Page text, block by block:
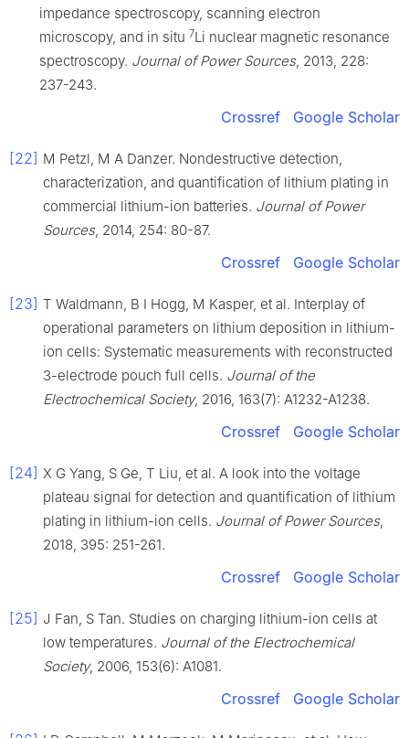
impedance spectroscopy, scanning electron
microscopy, and in situ 7Li nuclear magnetic resonance
spectroscopy. Journal of Power Sources, 2013, 228:
237-243.
Crossref Google Scholar
[22] M Petzl, M A Danzer. Nondestructive detection,
characterization, and quantification of lithium plating in
commercial lithium-ion batteries. Journal of Power
Sources, 2014, 254: 80-87.
Crossref Google Scholar
[23] T Waldmann, B I Hogg, M Kasper, et al. Interplay of
operational parameters on lithium deposition in lithium-
ion cells: Systematic measurements with reconstructed
3-electrode pouch full cells. Journal of the
Electrochemical Society, 2016, 163(7): A1232-A1238.
Crossref Google Scholar
[24] X G Yang, S Ge, T Liu, et al. A look into the voltage
plateau signal for detection and quantification of lithium
plating in lithium-ion cells. Journal of Power Sources,
2018, 395: 251-261.
Crossref Google Scholar
[25] J Fan, S Tan. Studies on charging lithium-ion cells at
low temperatures. Journal of the Electrochemical
Society, 2006, 153(6): A1081.
Crossref Google Scholar